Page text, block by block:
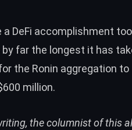
a DeFi accomplishment
far the longest it has
the Ronin aggregation to
million.
the columnist of this